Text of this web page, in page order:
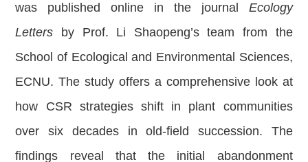
was published online in the journal Ecology
Letters by Prof. Li Shaopeng’s team from the
School of Ecological and Environmental Sciences,
ECNU. The study offers a comprehensive look at
how CSR strategies shift in plant communities
over six decades in old-field succession. The
findings reveal that the initial abandonment